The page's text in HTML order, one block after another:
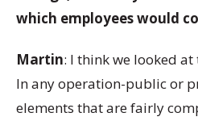
which employees would
Martin: I think we looked
In any operation-public or
elements that are fairly